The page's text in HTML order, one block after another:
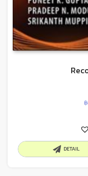
฿
DETAIL